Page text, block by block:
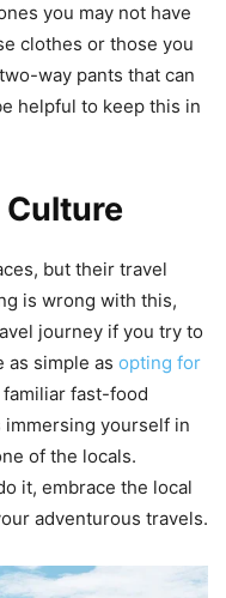
you may not have
clothes or those you
way pants that can
helpful to keep this in
Culture
but their travel
is wrong with this,
journey if you try to
as simple as opting for
fast-food
immersing yourself in
of the locals.
it, embrace the local
adventurous travels.